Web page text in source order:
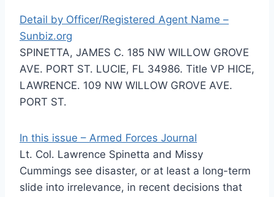
Detail by Officer/Registered Agent Name –
Sunbiz.org
SPINETTA, JAMES C. 185 NW WILLOW GROVE
AVE. PORT ST. LUCIE, FL 34986. Title VP HICE,
LAWRENCE. 109 NW WILLOW GROVE AVE.
PORT ST.
In this issue – Armed Forces Journal
Lt. Col. Lawrence Spinetta and Missy
Cummings see disaster, or at least a long-term
slide into irrelevance, in recent decisions that